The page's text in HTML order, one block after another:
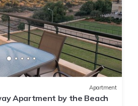
Apartment
Apartment by the Beach